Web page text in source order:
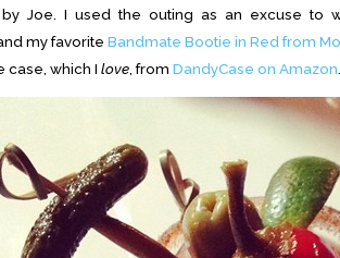
Joe. I used the outing as an excuse to
my favorite Bandmate Bootie in Red from
case, which I love , from DandyCase on Amazon